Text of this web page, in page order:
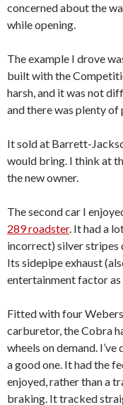
concerned about the
while opening.
The example I drove
built with the
harsh, and it was not
and there was plenty of
It sold at Barrett-
would bring. I think at
the new owner.
The second car I
289 roadster. It had a
incorrect) silver stripes
Its sidepipe exhaust
entertainment factor
Fitted with four
carburetor, the Cobra
wheels on demand.
a good one. It had the
enjoyed, rather than a
braking. It tracked